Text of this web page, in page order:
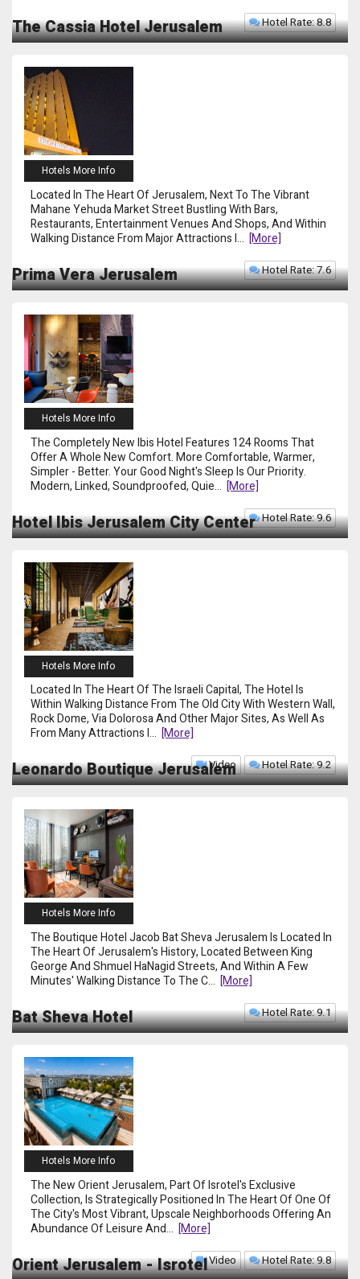
The Cassia Hotel Jerusalem Hotel Rate: 8.8
Hotels More Info
Prima Vera Jerusalem
Located In The Heart Of Jerusalem, Next To The Vibrant
Mahane Yehuda Market Street Bustling With Bars,
Restaurants, Entertainment Venues And Shops, And Within
Walking Distance From Major Attractions I... [more]
Hotel Rate: 7.6
Hotels More Info
Hotel Ibis Jerusalem City Center
The Completely New Ibis Hotel Features 124 Rooms That
Offer A Whole New Comfort. More Comfortable, Warmer,
Simpler - Better. Your Good Night's Sleep Is Our Priority.
Modern, Linked, Soundproofed, Quie... [more]
Hotel Rate: 9.6
Hotels More Info
Leonardo Boutique Jerusalem
Located In The Heart Of The Israeli Capital, The Hotel Is
Within Walking Distance From The Old City With Western Wall,
Rock Dome, Via Dolorosa And Other Major Sites, As Well As
From Many Attractions I... [more]
Video Hotel Rate: 9.2
Hotels More Info
Bat Sheva Hotel
The Boutique Hotel Jacob Bat Sheva Jerusalem Is Located In
The Heart Of Jerusalem's History, Located Between King
George And Shmuel HaNagid Streets, And Within A Few
Minutes' Walking Distance To The C... [more]
Hotel Rate: 9.1
Hotels More Info
Orient Jerusalem - Isrotel
The New Orient Jerusalem, Part Of Isrotel's Exclusive
Collection, Is Strategically Positioned In The Heart Of One Of
The City's Most Vibrant, Upscale Neighborhoods Offering An
Abundance Of Leisure And... [more]
Video Hotel Rate: 9.8